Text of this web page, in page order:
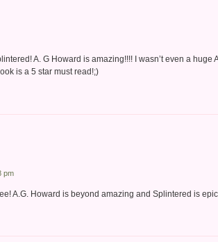
A. G Howard is amazing!!!! I wasn’t even a huge
is a 5 star must read!;)
pm
A.G. Howard is beyond amazing and Splintered is